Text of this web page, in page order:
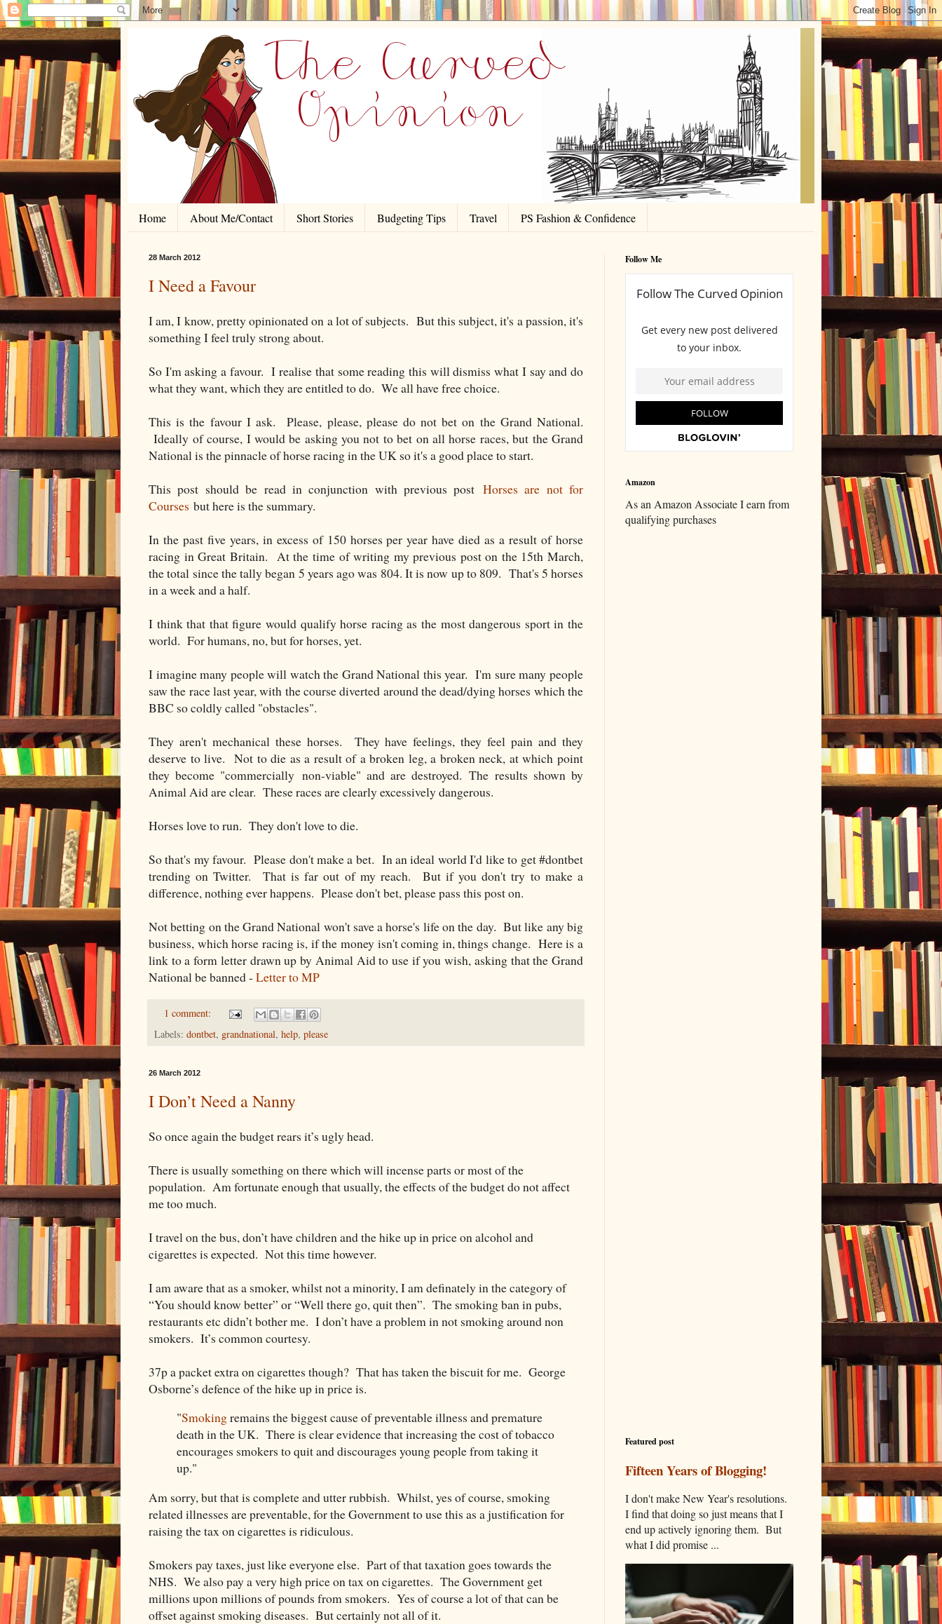
Home About Me/Contact Short Stories Budgeting Tips Travel PS Fashion & Confidence
28 March 2012
I Need a Favour
I am, I know, pretty opinionated on a lot of subjects. But this subject, it's a passion, it's
something I feel truly strong about.
So I'm asking a favour. I realise that some reading this will dismiss what I say and do
what they want, which they are entitled to do. We all have free choice.
This is the favour I ask. Please, please, please do not bet on the Grand National.
Ideally of course, I would be asking you not to bet on all horse races, but the Grand
National is the pinnacle of horse racing in the UK so it's a good place to start.
This post should be read in conjunction with previous post Horses are not for
Courses but here is the summary.
In the past five years, in excess of 150 horses per year have died as a result of horse
racing in Great Britain. At the time of writing my previous post on the 15th March,
the total since the tally began 5 years ago was 804. It is now up to 809. That's 5 horses
in a week and a half.
I think that that figure would qualify horse racing as the most dangerous sport in the
world. For humans, no, but for horses, yet.
I imagine many people will watch the Grand National this year. I'm sure many people
saw the race last year, with the course diverted around the dead/dying horses which the
BBC so coldly called "obstacles".
They aren't mechanical these horses. They have feelings, they feel pain and they
deserve to live. Not to die as a result of a broken leg, a broken neck, at which point
they become "commercially non-viable" and are destroyed. The results shown by
Animal Aid are clear. These races are clearly excessively dangerous.
Horses love to run. They don't love to die.
So that's my favour. Please don't make a bet. In an ideal world I'd like to get #dontbet
trending on Twitter. That is far out of my reach. But if you don't try to make a
difference, nothing ever happens. Please don't bet, please pass this post on.
Not betting on the Grand National won't save a horse's life on the day. But like any big
business, which horse racing is, if the money isn't coming in, things change. Here is a
link to a form letter drawn up by Animal Aid to use if you wish, asking that the Grand
National be banned - Letter to MP
1 comment:
Labels: dontbet, grandnational, help, please
26 March 2012
I Don’t Need a Nanny
So once again the budget rears it’s ugly head.
There is usually something on there which will incense parts or most of the
population. Am fortunate enough that usually, the effects of the budget do not affect
me too much.
I travel on the bus, don’t have children and the hike up in price on alcohol and
cigarettes is expected. Not this time however.
I am aware that as a smoker, whilst not a minority, I am definately in the category of
“You should know better” or “Well there go, quit then”. The smoking ban in pubs,
restaurants etc didn’t bother me. I don’t have a problem in not smoking around non
smokers. It’s common courtesy.
37p a packet extra on cigarettes though? That has taken the biscuit for me. George
Osborne’s defence of the hike up in price is.
"Smokingremains the biggest cause of preventable illness and premature
death in the UK. There is clear evidence that increasing the cost of tobacco
encourages smokers to quit and discourages young people from taking it
up."
Am sorry, but that is complete and utter rubbish. Whilst, yes of course, smoking
related illnesses are preventable, for the Government to use this as a justification for
raising the tax on cigarettes is ridiculous.
Smokers pay taxes, just like everyone else. Part of that taxation goes towards the
NHS. We also pay a very high price on tax on cigarettes. The Government get
millions upon millions of pounds from smokers. Yes of course a lot of that can be
offset against smoking diseases. But certainly not all of it.
Follow Me
Amazon
As an Amazon Associate I earn from
qualifying purchases
Featured post
Fifteen Years of Blogging!
I don't make New Year's resolutions.
I find that doing so just means that I
end up actively ignoring them. But
what I did promise ...